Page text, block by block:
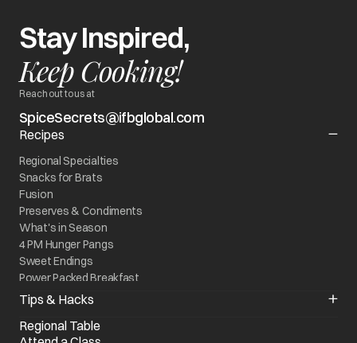
Stay Inspired,
Keep Cooking!
Reach out to us at
SpiceSecrets@ifbglobal.com
Recipes
Regional Specialties
Snacks for Brats
Fusion
Preserves & Condiments
What's in Season
4 PM Hunger Pangs
Sweet Endings
Power Packed Breakfast
World On My Plate
Tips & Hacks
Know your Appliance
Regional Table